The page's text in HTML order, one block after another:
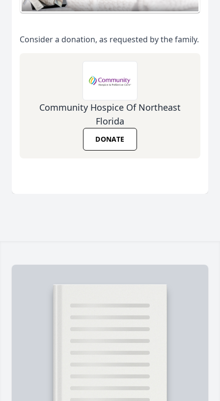
Consider a donation, as requested by the family.
Community Hospice Of Northeast
Florida
DONATE